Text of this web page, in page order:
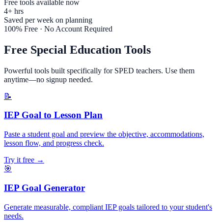
Free tools available now
4+ hrs
Saved per week on planning
100% Free · No Account Required
Free Special Education Tools
Powerful tools built specifically for SPED teachers. Use them
anytime—no signup needed.
📝
IEP Goal to Lesson Plan
Paste a student goal and preview the objective, accommodations,
lesson flow, and progress check.
Try it free →
🎯
IEP Goal Generator
Generate measurable, compliant IEP goals tailored to your student's
needs.